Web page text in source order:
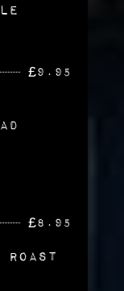
£9.95
£8.95
Roast